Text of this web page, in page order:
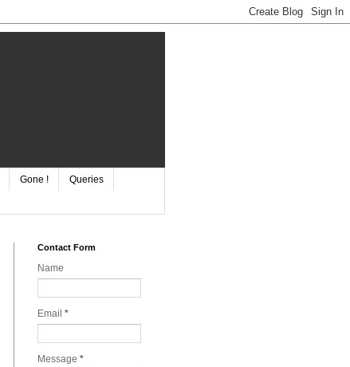
Gone ! Queries
Contact Form
Name
Email *
Message *